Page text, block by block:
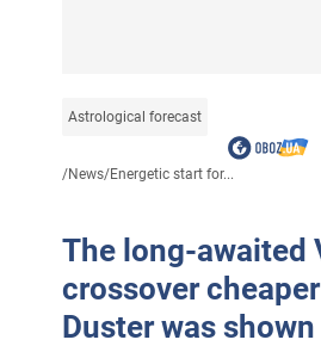
Astrological forecast
/News/Energetic start for...
The long-awaited
crossover
Duster was